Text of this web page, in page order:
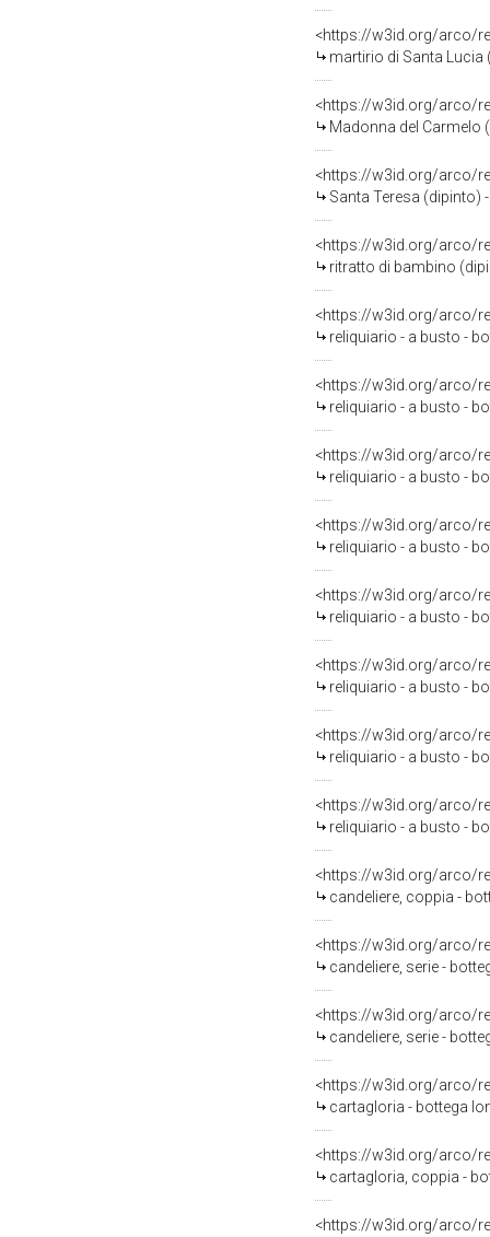
<https://w3id.org/arco/
martirio di Santa Lucia
<https://w3id.org/arco/
Madonna del Carmelo
<https://w3id.org/arco/
Santa Teresa (dipinto)
<https://w3id.org/arco/
ritratto di bambino
<https://w3id.org/arco/
reliquiario - a busto -
<https://w3id.org/arco/
reliquiario - a busto -
<https://w3id.org/arco/
reliquiario - a busto -
<https://w3id.org/arco/
reliquiario - a busto -
<https://w3id.org/arco/
reliquiario - a busto -
<https://w3id.org/arco/
reliquiario - a busto -
<https://w3id.org/arco/
reliquiario - a busto -
<https://w3id.org/arco/
reliquiario - a busto -
<https://w3id.org/arco/
candeliere, coppia -
<https://w3id.org/arco/
candeliere, serie -
<https://w3id.org/arco/
candeliere, serie -
<https://w3id.org/arco/
cartagloria - bottega
<https://w3id.org/arco/
cartagloria, coppia -
<https://w3id.org/arco/